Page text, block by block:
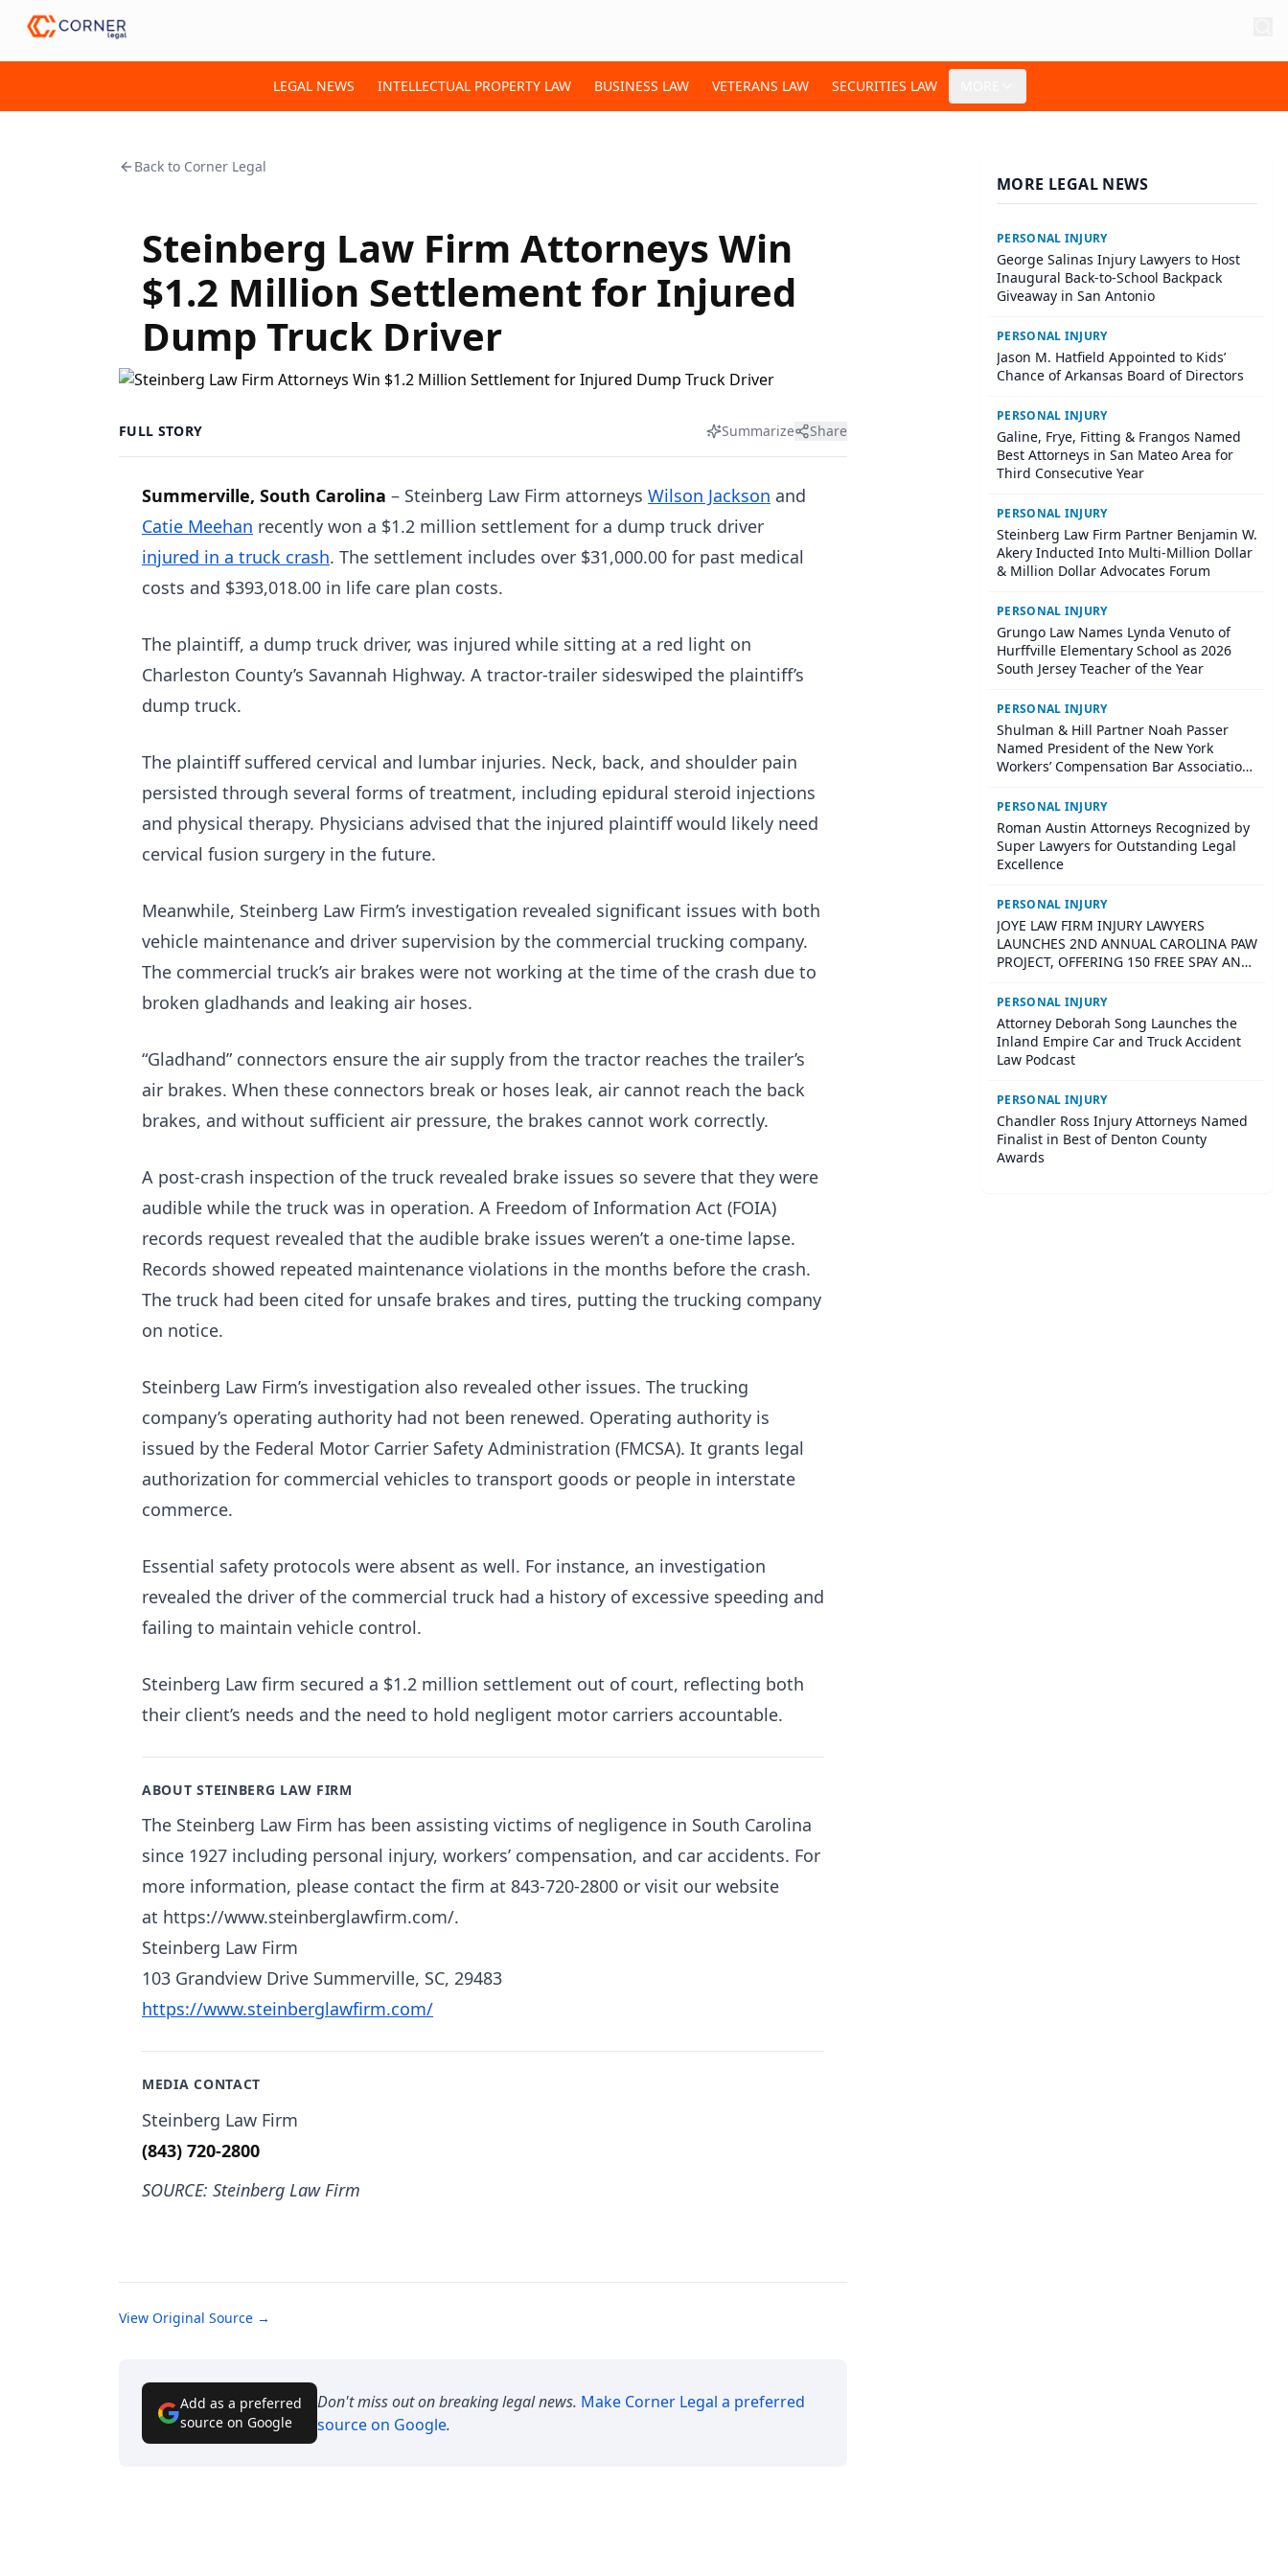
LEGAL NEWS INTELLECTUAL PROPERTY LAW BUSINESS LAW VETERANS LAW SECURITIES LAW
Back to Corner Legal
Steinberg Law Firm Attorneys Win
$1.2 Million Settlement for Injured
Dump Truck Driver
FULL STORY Summarize Share
Summerville, South Carolina – Steinberg Law Firm attorneys Wilson Jackson and
Catie Meehan recently won a $1.2 million settlement for a dump truck driver
injured in a truck crash. The settlement includes over $31,000.00 for past medical
costs and $393,018.00 in life care plan costs.
The plaintiff, a dump truck driver, was injured while sitting at a red light on
Charleston County’s Savannah Highway. A tractor-trailer sideswiped the plaintiff’s
dump truck.
The plaintiff suffered cervical and lumbar injuries. Neck, back, and shoulder pain
persisted through several forms of treatment, including epidural steroid injections
and physical therapy. Physicians advised that the injured plaintiff would likely need
cervical fusion surgery in the future.
Meanwhile, Steinberg Law Firm’s investigation revealed significant issues with both
vehicle maintenance and driver supervision by the commercial trucking company.
The commercial truck’s air brakes were not working at the time of the crash due to
broken gladhands and leaking air hoses.
“Gladhand” connectors ensure the air supply from the tractor reaches the trailer’s
air brakes. When these connectors break or hoses leak, air cannot reach the back
brakes, and without sufficient air pressure, the brakes cannot work correctly.
A post-crash inspection of the truck revealed brake issues so severe that they were
audible while the truck was in operation. A Freedom of Information Act (FOIA)
records request revealed that the audible brake issues weren’t a one-time lapse.
Records showed repeated maintenance violations in the months before the crash.
The truck had been cited for unsafe brakes and tires, putting the trucking company
on notice.
Steinberg Law Firm’s investigation also revealed other issues. The trucking
company’s operating authority had not been renewed. Operating authority is
issued by the Federal Motor Carrier Safety Administration (FMCSA). It grants legal
authorization for commercial vehicles to transport goods or people in interstate
commerce.
Essential safety protocols were absent as well. For instance, an investigation
revealed the driver of the commercial truck had a history of excessive speeding and
failing to maintain vehicle control.
Steinberg Law firm secured a $1.2 million settlement out of court, reflecting both
their client’s needs and the need to hold negligent motor carriers accountable.
ABOUT STEINBERG LAW FIRM
The Steinberg Law Firm has been assisting victims of negligence in South Carolina
since 1927 including personal injury, workers’ compensation, and car accidents. For
more information, please contact the firm at 843-720-2800 or visit our website
at https://www.steinberglawfirm.com/.
Steinberg Law Firm
103 Grandview Drive Summerville, SC, 29483
https://www.steinberglawfirm.com/
MEDIA CONTACT
Steinberg Law Firm
(843) 720-2800
SOURCE: Steinberg Law Firm
View Original Source →
Add as a preferred
source on Google
Don't miss out on breaking legal news. Make Corner Legal a preferred
source on Google.
MORE LEGAL NEWS
PERSONAL INJURY
George Salinas Injury Lawyers to Host
Inaugural Back-to-School Backpack
Giveaway in San Antonio
PERSONAL INJURY
Jason M. Hatfield Appointed to Kids’
Chance of Arkansas Board of Directors
PERSONAL INJURY
Galine, Frye, Fitting & Frangos Named
Best Attorneys in San Mateo Area for
Third Consecutive Year
PERSONAL INJURY
Steinberg Law Firm Partner Benjamin W.
Akery Inducted Into Multi-Million Dollar
& Million Dollar Advocates Forum
PERSONAL INJURY
Grungo Law Names Lynda Venuto of
Hurffville Elementary School as 2026
South Jersey Teacher of the Year
PERSONAL INJURY
Shulman & Hill Partner Noah Passer
Named President of the New York
Workers’ Compensation Bar Association
PERSONAL INJURY
Roman Austin Attorneys Recognized by
Super Lawyers for Outstanding Legal
Excellence
PERSONAL INJURY
JOYE LAW FIRM INJURY LAWYERS
LAUNCHES 2ND ANNUAL CAROLINA PAW
PROJECT, OFFERING 150 FREE SPAY AND
CAROLINA
PERSONAL INJURY
Attorney Deborah Song Launches the
Inland Empire Car and Truck Accident
Law Podcast
PERSONAL INJURY
Chandler Ross Injury Attorneys Named
Finalist in Best of Denton County
Awards